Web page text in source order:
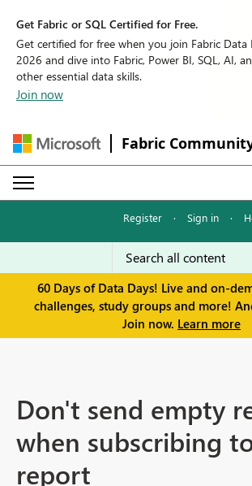
Get Fabric or SQL Certified for Free.
Get certified for free when you join Fabric Data
2026 and dive into Fabric, Power BI, SQL, AI,
other essential data skills.
Join now
Fabric
Register · Sign in ·
60 Days of Data Days! Live and on-
challenges, study groups and more!
Join now. Learn more
Don't send empty
when subscribing
report